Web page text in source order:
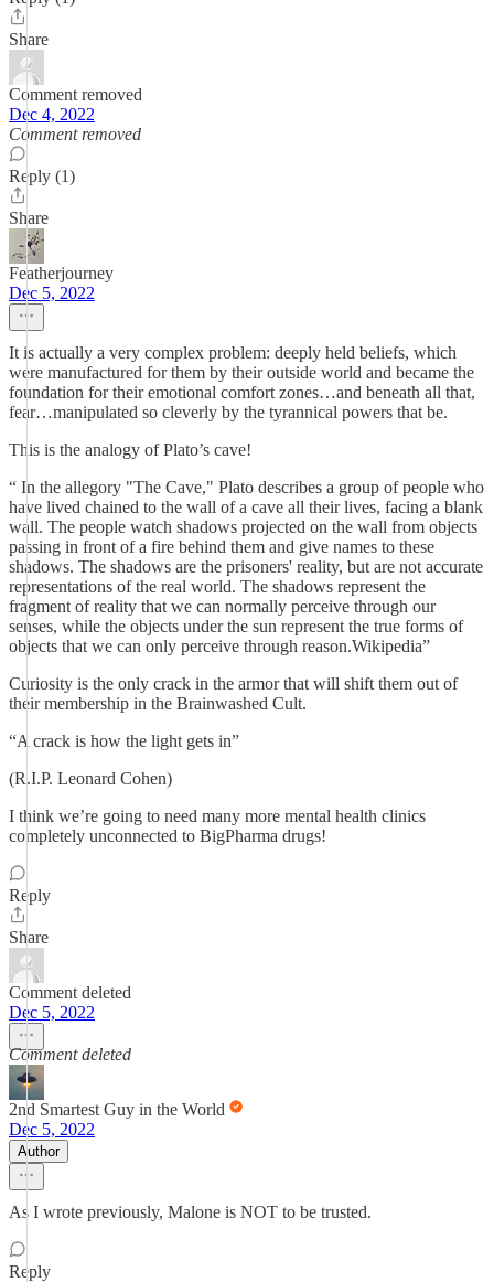
Share
Comment removed
Dec 4, 2022
Comment removed
Reply (1)
Share
Featherjourney
Dec 5, 2022
It is actually a very complex problem: deeply held beliefs, which
were manufactured for them by their outside world and became the
foundation for their emotional comfort zones…and beneath all that,
fear…manipulated so cleverly by the tyrannical powers that be.
This is the analogy of Plato’s cave!
“ In the allegory "The Cave," Plato describes a group of people who
have lived chained to the wall of a cave all their lives, facing a blank
wall. The people watch shadows projected on the wall from objects
passing in front of a fire behind them and give names to these
shadows. The shadows are the prisoners' reality, but are not accurate
representations of the real world. The shadows represent the
fragment of reality that we can normally perceive through our
senses, while the objects under the sun represent the true forms of
objects that we can only perceive through reason.Wikipedia”
Curiosity is the only crack in the armor that will shift them out of
their membership in the Brainwashed Cult.
“A crack is how the light gets in”
(R.I.P. Leonard Cohen)
I think we’re going to need many more mental health clinics
completely unconnected to BigPharma drugs!
Reply
Share
Comment deleted
Dec 5, 2022
Comment deleted
2nd Smartest Guy in the World
Dec 5, 2022
Author
As I wrote previously, Malone is NOT to be trusted.
Reply